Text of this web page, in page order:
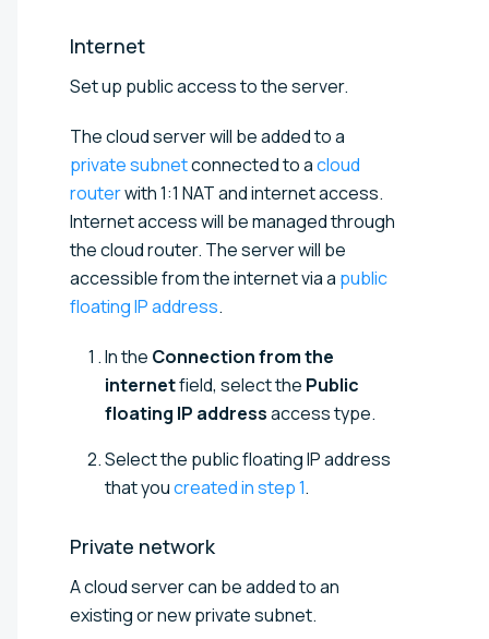
Internet
Set up public access to the server.
The cloud server will be added to a
private subnetconnected to acloud
routerwith 1:1 NAT and internet access.
Internet access will be managed through
the cloud router. The server will be
accessible from the internet via a public
floating IP address.
In the Connection from the
internetfield, select the Public
floating IP addressaccess type.
Select the public floating IP address
that youcreated in step 1.
Private network
A cloud server can be added to an
existing or new private subnet.